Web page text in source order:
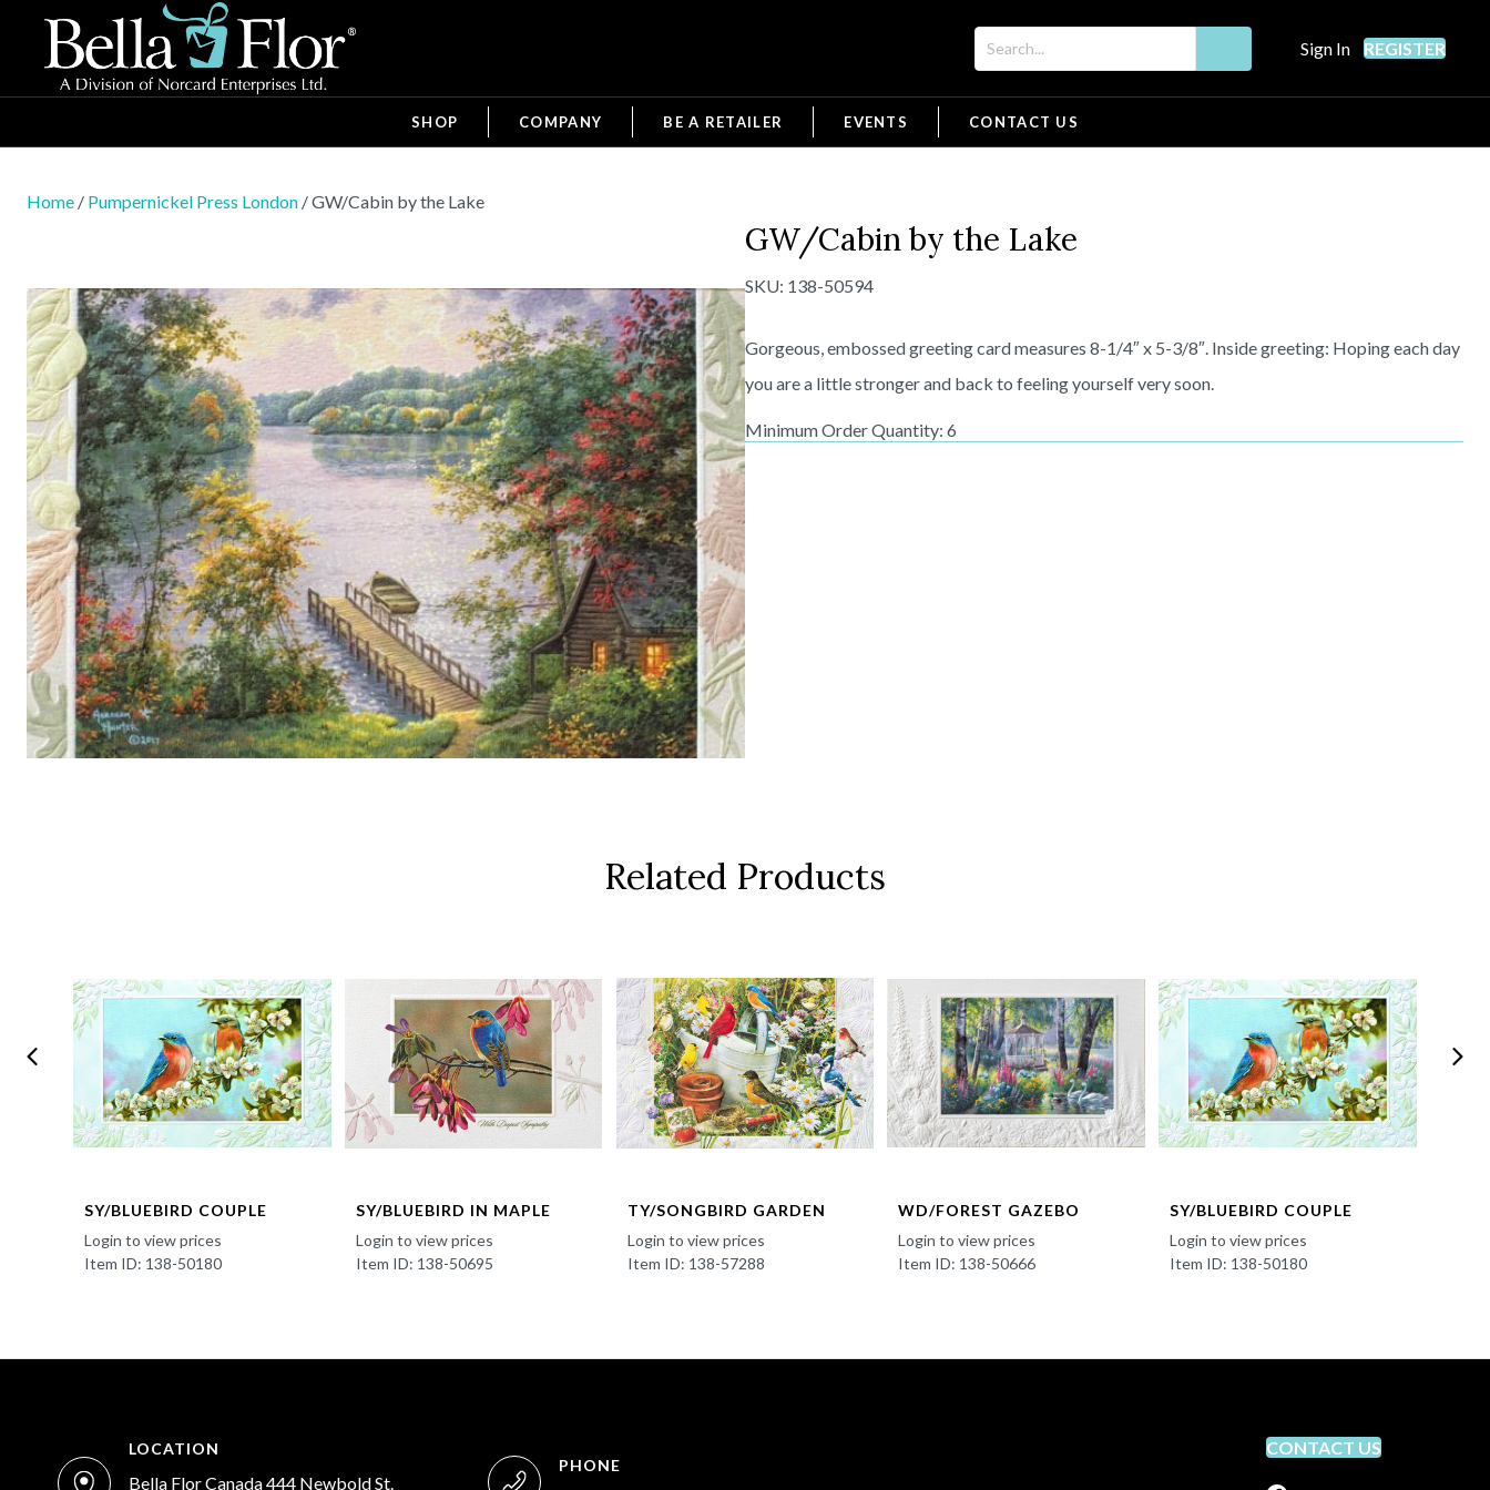
Sign In REGISTER
SHOP COMPANY BE A RETAILER EVENTS CONTACT US
Home / Pumpernickel Press London / GW/Cabin by the Lake
GW/Cabin by the Lake
SKU: 138-50594
Gorgeous, embossed greeting card measures 8-1/4″ x 5-3/8″. Inside greeting: Hoping each day
you are a little stronger and back to feeling yourself very soon.
Minimum Order Quantity: 6
Related Products
SY/BLUEBIRD COUPLE
Login to view prices
Item ID: 138-50180
SY/BLUEBIRD IN MAPLE
Login to view prices
Item ID: 138-50695
TY/SONGBIRD GARDEN
Login to view prices
Item ID: 138-57288
WD/FOREST GAZEBO
Login to view prices
Item ID: 138-50666
SY/BLUEBIRD COUPLE
Login to view prices
Item ID: 138-50180
LOCATION
Bella Flor Canada 444 Newbold St.
PHONE
CONTACT US